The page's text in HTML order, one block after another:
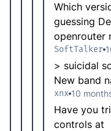
Which
guessing
openrouter
SoftTalker
> suicidal
New band
xnx 10
Have you
controls at